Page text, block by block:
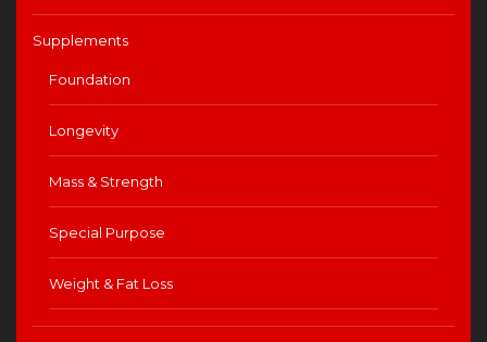
Supplements
Foundation
Longevity
Mass & Strength
Special Purpose
Weight & Fat Loss